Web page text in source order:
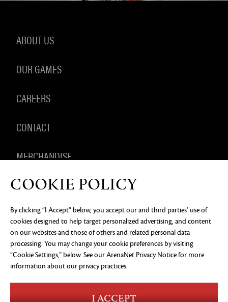
ABOUT US
OUR GAMES
CAREERS
CONTACT
MERCHANDISE
PRIVACY NOTICE LEGAL DOCUMENTATION
DO NOT
SELL OR SHARE MY PERSONAL INFORMATION
COOKIE
PREFERENCES
©2026 ArenaNet, LLC. All rights reserved. All
trademarks are the property of their respective
owners.
Blood and Gore
Use of Alcohol
COOKIE POLICY
By clicking “I Accept” below, you accept our and third parties’ use of
cookies designed to help target personalized advertising, and content
on our websites and those of others and related personal data
processing. You may change your cookie preferences by visiting
“Cookie Settings,” below. See ourArenaNet Privacy Noticefor more
information about our privacy practices.
I ACCEPT